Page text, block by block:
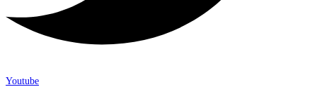
Youtube